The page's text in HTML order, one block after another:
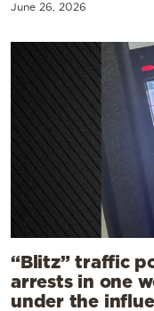
June 26, 2026
“Blitz” traffic
arrests in one
under the